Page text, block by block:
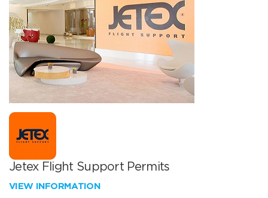
Jetex Flight Support Permits
VIEW INFORMATION